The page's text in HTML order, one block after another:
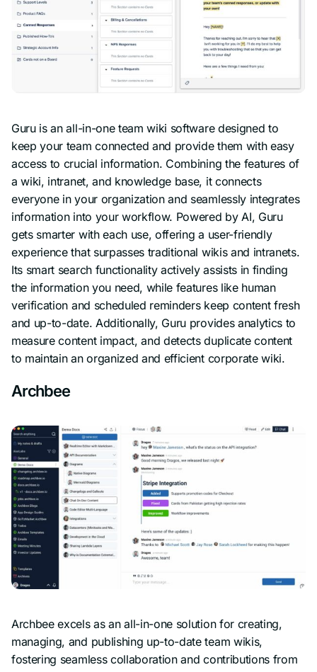
Guru is an all-in-one team wiki software designed to
keep your team connected and provide them with easy
access to crucial information. Combining the features of
a wiki, intranet, and knowledge base, it connects
everyone in your organization and seamlessly integrates
information into your workflow. Powered by AI, Guru
gets smarter with each use, offering a user-friendly
experience that surpasses traditional wikis and intranets.
Its smart search functionality actively assists in finding
the information you need, while features like human
verification and scheduled reminders keep content fresh
and up-to-date. Additionally, Guru provides analytics to
measure content impact, and detects duplicate content
to maintain an organized and efficient corporate wiki.
Archbee
Archbee excels as an all-in-one solution for creating,
managing, and publishing up-to-date team wikis,
fostering seamless collaboration and contributions from